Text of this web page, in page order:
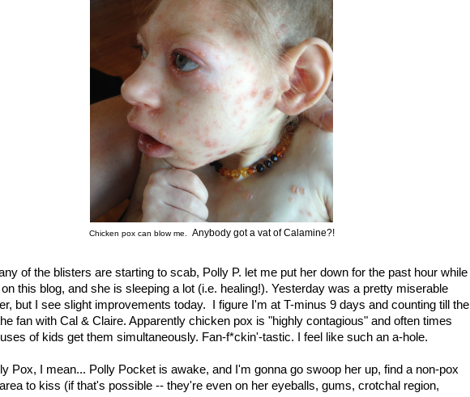
Chicken pox can blow me. Anybody got a vat of Calamine?!
of the blisters are starting to scab, Polly P. let me put her down for the past hour while
on this blog, and she is sleeping a lot (i.e. healing!). Yesterday was a pretty miserable
but I see slight improvements today. I figure I'm at T-minus 9 days and counting till the
fan with Cal & Claire. Apparently chicken pox is "highly contagious" and often times
of kids get them simultaneously. Fan-f*ckin'-tastic. I feel like such an a-hole.
Pox, I mean... Polly Pocket is awake, and I'm gonna go swoop her up, find a non-pox
to kiss (if that's possible -- they're even on her eyeballs, gums, crotchal region,